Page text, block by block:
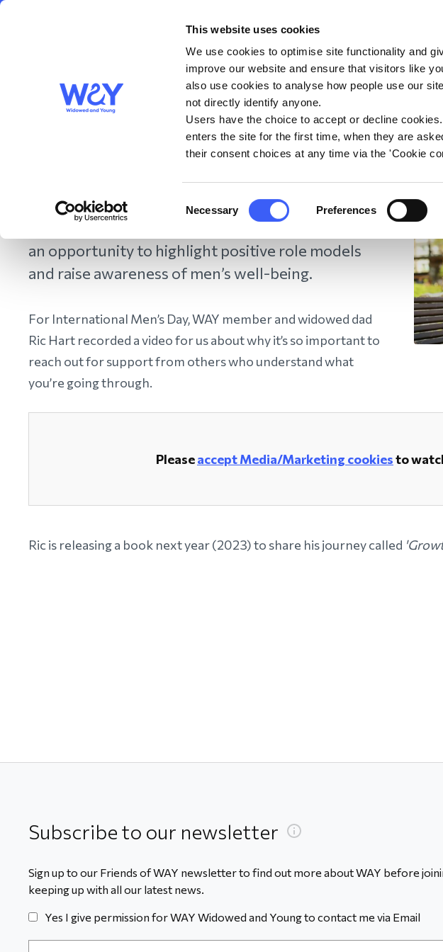
This website uses cookies
We use cookies to optimise site functionality and
improve our website and ensure that visitors like
also use cookies to analyse how people use our
not directly identify anyone.
Users have the choice to accept or decline
enters the site for the first time, when they are
their consent choices at any time via the 'Cookie
Selection
Necessary Preferences
About us Get Support
International Men's Day: Ric's
The theme of International Men’s Day this year is
“helping men and boys”. This date in the calendar is
an opportunity to highlight positive role models
and raise awareness of men’s well-being.
For International Men’s Day, WAY member and widowed dad
Ric Hart recorded a video for us about why it’s so important to
reach out for support from others who understand what
you’re going through.
Pleaseaccept Media/Marketing cookiesto
Ric is releasing a book next year (2023) to share his journey called
Subscribe to our newsletter
Sign up to our Friends of WAY newsletter to find out more about WAY before
keeping up with all our latest news.
Yes I give permission for WAY Widowed and Young to contact me via Email